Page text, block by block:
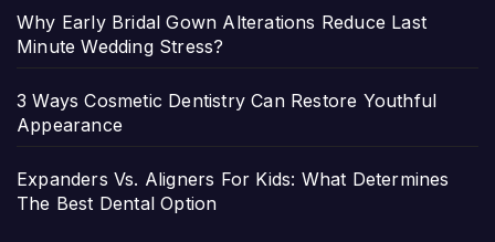
Why Early Bridal Gown Alterations Reduce Last
Minute Wedding Stress?
3 Ways Cosmetic Dentistry Can Restore Youthful
Appearance
Expanders Vs. Aligners For Kids: What Determines
The Best Dental Option